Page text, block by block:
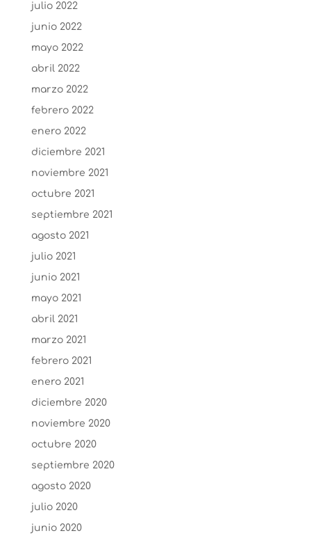
julio 2022
junio 2022
mayo 2022
abril 2022
marzo 2022
febrero 2022
enero 2022
diciembre 2021
noviembre 2021
octubre 2021
septiembre 2021
agosto 2021
julio 2021
junio 2021
mayo 2021
abril 2021
marzo 2021
febrero 2021
enero 2021
diciembre 2020
noviembre 2020
octubre 2020
septiembre 2020
agosto 2020
julio 2020
junio 2020